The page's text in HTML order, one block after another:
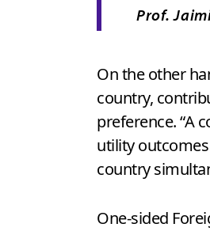
Prof.
On the other
country,
preference. “A
utility
country
One-sided